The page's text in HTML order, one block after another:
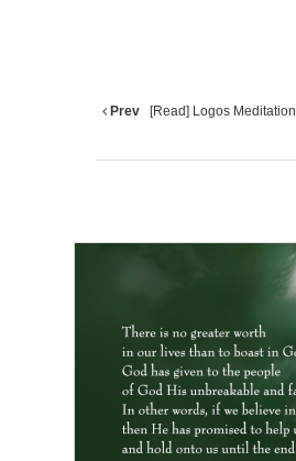
Prev [Read] Logos Meditation